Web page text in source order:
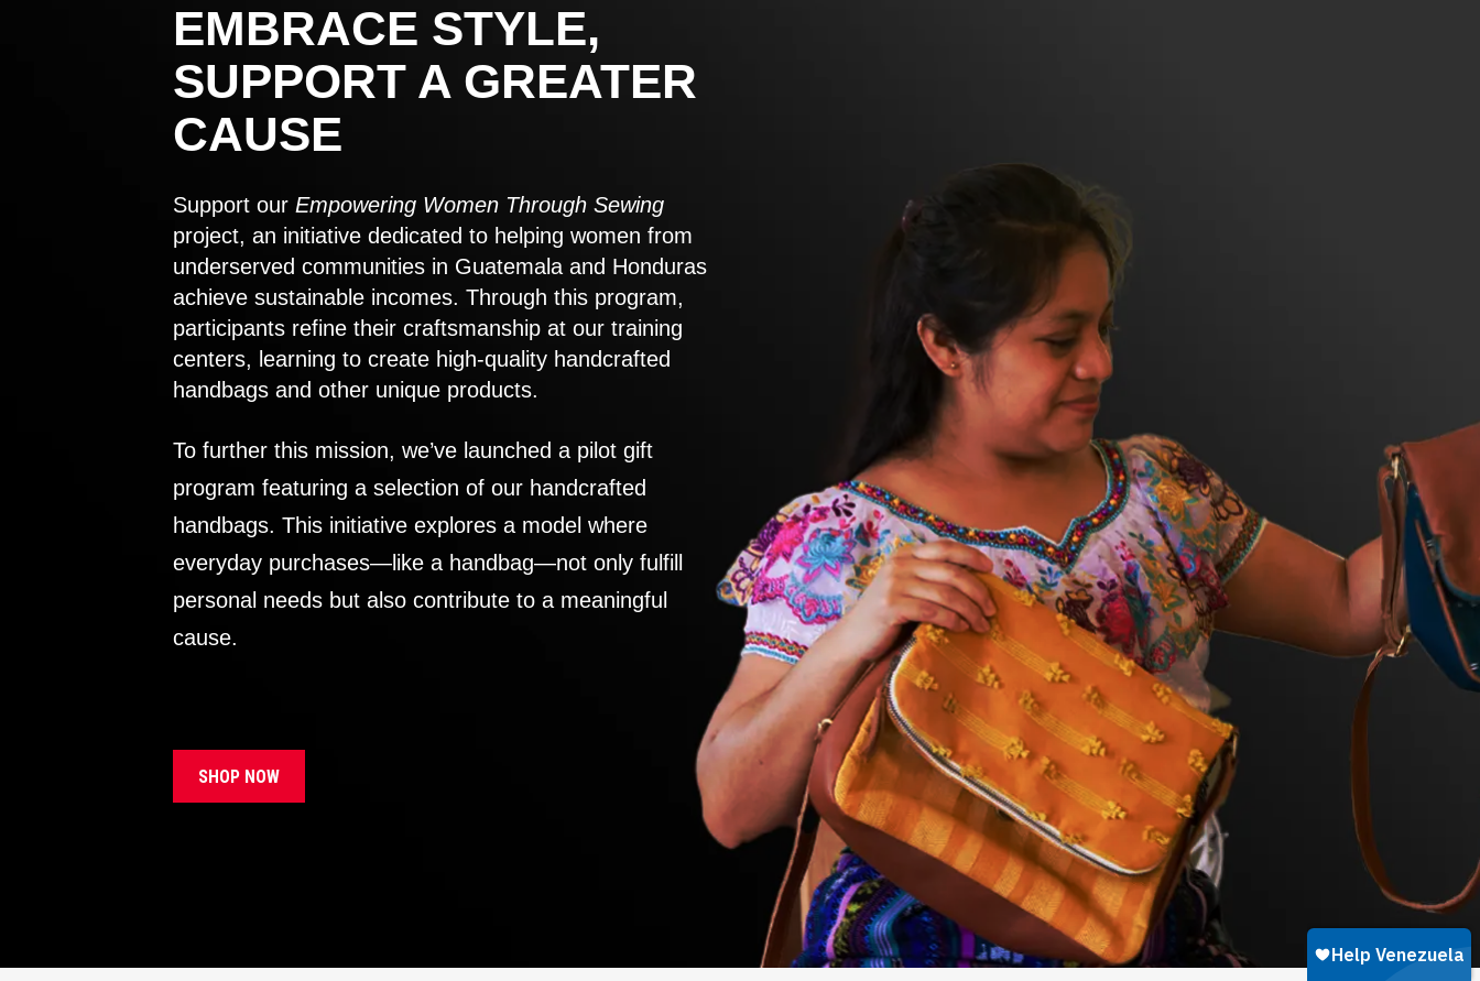
EMBRACE STYLE,
SUPPORT A GREATER
CAUSE
Support our Empowering Women Through Sewing
project, an initiative dedicated to helping women from
underserved communities in Guatemala and Honduras
achieve sustainable incomes. Through this program,
participants refine their craftsmanship at our training
centers, learning to create high-quality handcrafted
handbags and other unique products.
To further this mission, we’ve launched a pilot gift
program featuring a selection of our handcrafted
handbags. This initiative explores a model where
everyday purchases—like a handbag—not only fulfill
personal needs but also contribute to a meaningful
cause.
SHOP NOW